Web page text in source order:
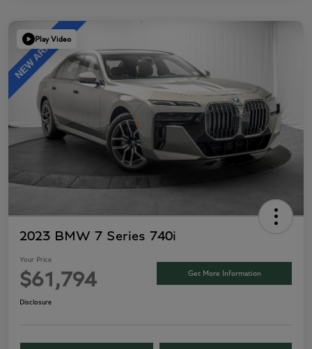
Play Video
2023 BMW 7 Series 740i
Your Price
$61,794 Get More Information
Disclosure